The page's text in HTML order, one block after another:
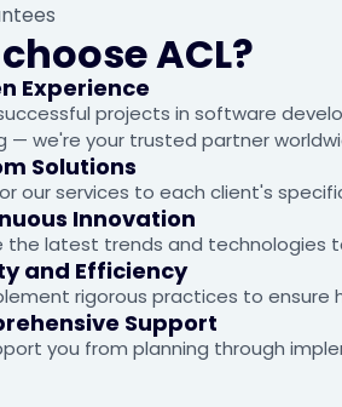
ACL?
Experience
projects in software
— we're your trusted partner
Solutions
our services to each client's
Innovation
the latest trends and technologies
and Efficiency
rigorous practices to ensure
Support
you from planning through